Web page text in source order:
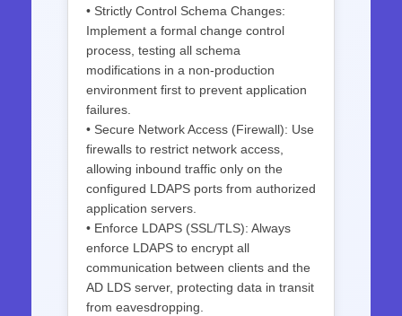
• Strictly Control Schema Changes:
Implement a formal change control
process, testing all schema
modifications in a non-production
environment first to prevent application
failures.
• Secure Network Access (Firewall): Use
firewalls to restrict network access,
allowing inbound traffic only on the
configured LDAPS ports from authorized
application servers.
• Enforce LDAPS (SSL/TLS): Always
enforce LDAPS to encrypt all
communication between clients and the
AD LDS server, protecting data in transit
from eavesdropping.